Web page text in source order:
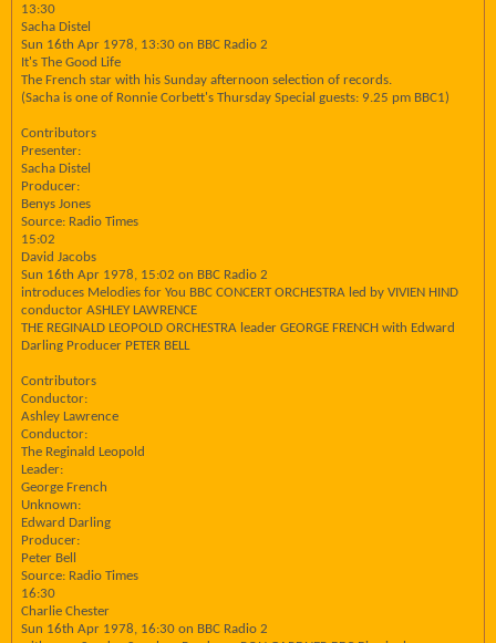
13:30
Sacha Distel
Sun 16th Apr 1978, 13:30 on BBC Radio 2
It's The Good Life
The French star with his Sunday afternoon selection of records.
(Sacha is one of Ronnie Corbett's Thursday Special guests: 9.25 pm BBC1)
Contributors
Presenter:
Sacha Distel
Producer:
Benys Jones
Source: Radio Times
15:02
David Jacobs
Sun 16th Apr 1978, 15:02 on BBC Radio 2
introduces Melodies for You BBC CONCERT ORCHESTRA led by VIVIEN HIND
conductor ASHLEY LAWRENCE
THE REGINALD LEOPOLD ORCHESTRA leader GEORGE FRENCH with Edward
Darling Producer PETER BELL
Contributors
Conductor:
Ashley Lawrence
Conductor:
The Reginald Leopold
Leader:
George French
Unknown:
Edward Darling
Producer:
Peter Bell
Source: Radio Times
16:30
Charlie Chester
Sun 16th Apr 1978, 16:30 on BBC Radio 2